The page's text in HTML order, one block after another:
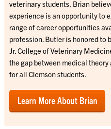
veterinary students, Brian
experience is an opportunity to
range of career opportunities
profession. Butler is honored to
Jr. College of Veterinary
the gap between medical
for all Clemson students.
Learn More About Brian